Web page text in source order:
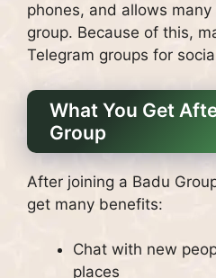
phones, and allows
group. Because of this,
Telegram groups for
What You Get
Group
After joining a Badu
get many benefits:
Chat with new
places